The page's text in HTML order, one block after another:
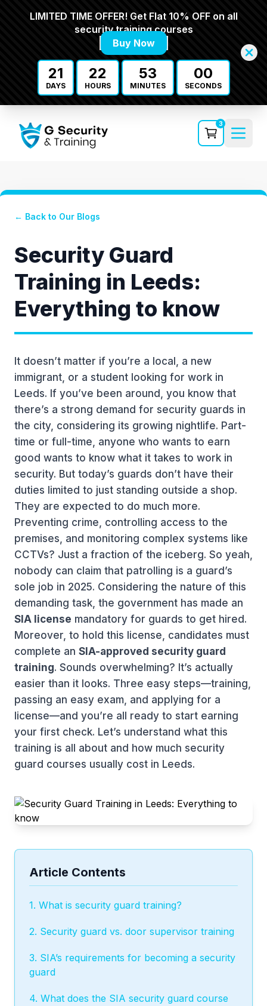
LIMITED TIME OFFER! Get Flat 10% OFF on all
security training courses
Buy Now
21
DAYS
22
HOURS
53
MINUTES
00
SECONDS
3
← Back to Our Blogs
Security Guard
Training in Leeds:
Everything to know
It doesn’t matter if you’re a local, a new
immigrant, or a student looking for work in
Leeds. If you’ve been around, you know that
there’s a strong demand for security guards in
the city, considering its growing nightlife. Part-
time or full-time, anyone who wants to earn
good wants to know what it takes to work in
security. But today’s guards don’t have their
duties limited to just standing outside a shop.
They are expected to do much more.
Preventing crime, controlling access to the
premises, and monitoring complex systems like
CCTVs? Just a fraction of the iceberg. So yeah,
nobody can claim that patrolling is a guard’s
sole job in 2025. Considering the nature of this
demanding task, the government has made an
SIA license mandatory for guards to get hired.
Moreover, to hold this license, candidates must
complete an SIA-approved security guard
training. Sounds overwhelming? It’s actually
easier than it looks. Three easy steps—training,
passing an easy exam, and applying for a
license—and you’re all ready to start earning
your first check. Let’s understand what this
training is all about and how much security
guard courses usually cost in Leeds.
Article Contents
1. What is security guard training?
2. Security guard vs. door supervisor training
3. SIA’s requirements for becoming a security
guard
4. What does the SIA security guard course